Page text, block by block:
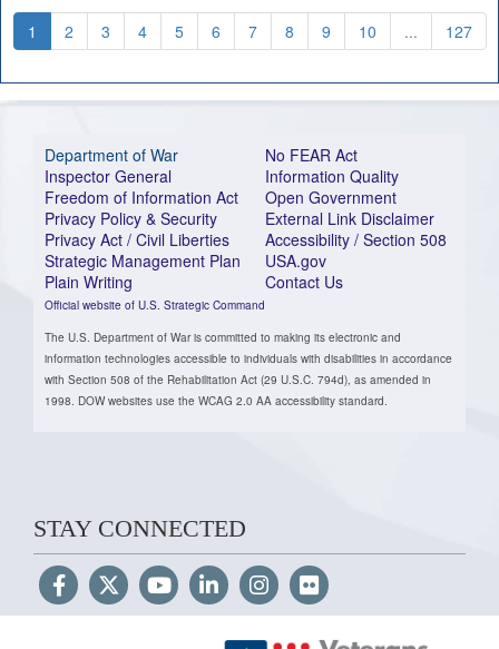
1 2 3 4 5 6 7 8 9 10 ... 127
Department of War
Inspector General
Freedom of Information Act
Privacy Policy & Security
Privacy Act / Civil Liberties
Strategic Management Plan
Plain Writing
Official website of U.S. Strategic Command
No FEAR Act
Information Quality
Open Government
External Link Disclaimer
Accessibility / Section 508
USA.gov
Contact Us
The U.S. Department of War is committed to making its electronic and
information technologies accessible to individuals with disabilities in accordance
with Section 508 of the Rehabilitation Act (29 U.S.C. 794d), as amended in
1998. DOW websites use the WCAG 2.0 AA accessibility standard.
STAY CONNECTED